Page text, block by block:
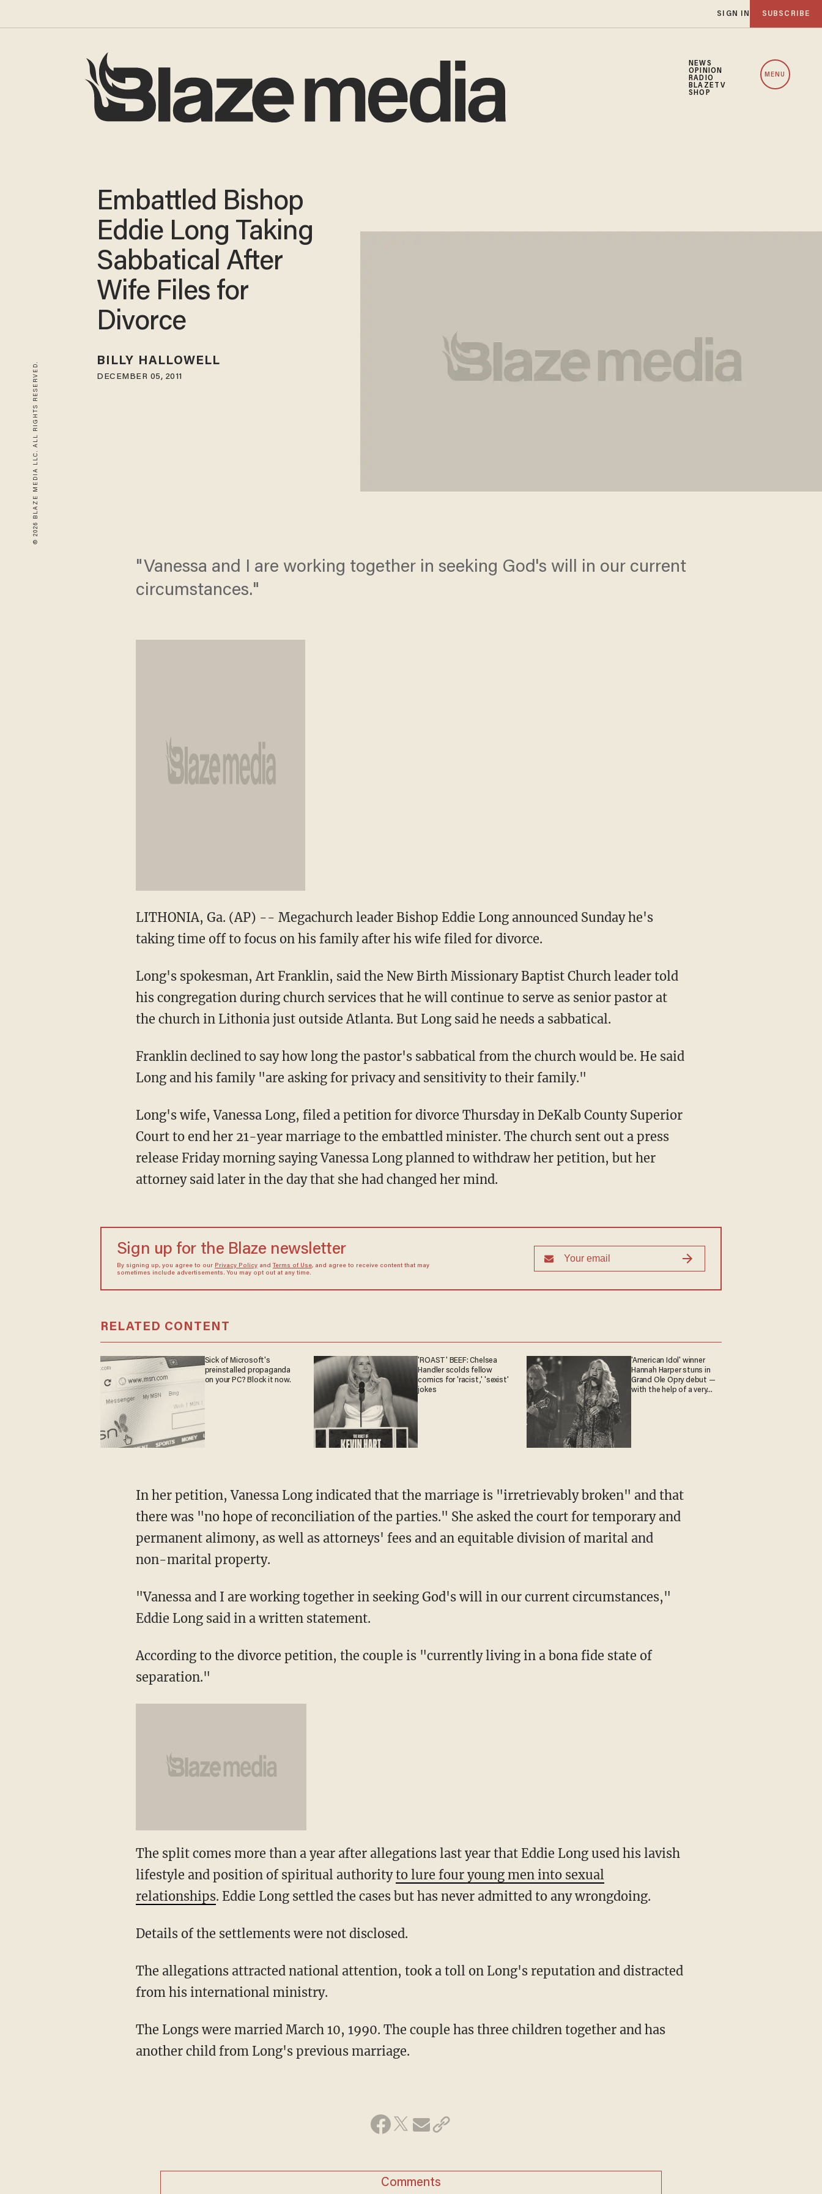
SIGN IN SUBSCRIBE
NEWS
OPINION
RADIO
BLAZETV
SHOP
MENU
© 2026 BLAZE MEDIA LLC. ALL RIGHTS RESERVED.
Embattled Bishop
Eddie Long Taking
Sabbatical After
Wife Files for
Divorce
BILLY HALLOWELL
DECEMBER 05, 2011
"Vanessa and I are working together in seeking God's will in our current
circumstances."
LITHONIA, Ga. (AP) -- Megachurch leader Bishop Eddie Long announced Sunday he's
taking time off to focus on his family after his wife filed for divorce.
Long's spokesman, Art Franklin, said the New Birth Missionary Baptist Church leader told
his congregation during church services that he will continue to serve as senior pastor at
the church in Lithonia just outside Atlanta. But Long said he needs a sabbatical.
Franklin declined to say how long the pastor's sabbatical from the church would be. He said
Long and his family "are asking for privacy and sensitivity to their family."
Long's wife, Vanessa Long, filed a petition for divorce Thursday in DeKalb County Superior
Court to end her 21-year marriage to the embattled minister. The church sent out a press
release Friday morning saying Vanessa Long planned to withdraw her petition, but her
attorney said later in the day that she had changed her mind.
Sign up for the Blaze newsletter
By signing up, you agree to our Privacy Policyand Terms of Use, and agree to receive content that may
sometimes include advertisements. You may opt out at any time.
RELATED CONTENT
Sick of Microsoft's
preinstalled propaganda
on your PC? Block it now.
'ROAST' BEEF: Chelsea
Handler scolds fellow
comics for 'racist,' 'sexist'
jokes
'American Idol' winner
Hannah Harper stuns in
Grand Ole Opry debut —
with the help of a very
In her petition, Vanessa Long indicated that the marriage is "irretrievably broken" and that
there was "no hope of reconciliation of the parties." She asked the court for temporary and
permanent alimony, as well as attorneys' fees and an equitable division of marital and
non-marital property.
"Vanessa and I are working together in seeking God's will in our current circumstances,"
Eddie Long said in a written statement.
According to the divorce petition, the couple is "currently living in a bona fide state of
separation."
The split comes more than a year after allegations last year that Eddie Long used his lavish
lifestyle and position of spiritual authorityto lure four young men into sexual
relationships. Eddie Long settled the cases but has never admitted to any wrongdoing.
Details of the settlements were not disclosed.
The allegations attracted national attention, took a toll on Long's reputation and distracted
from his international ministry.
The Longs were married March 10, 1990. The couple has three children together and has
another child from Long's previous marriage.
Comments